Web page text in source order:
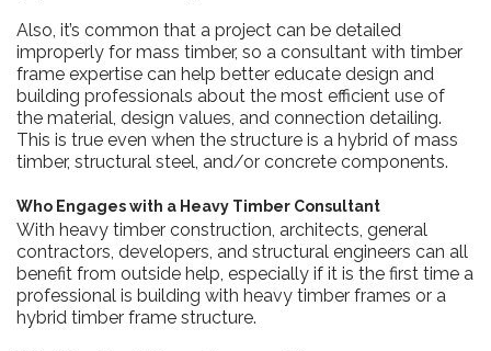
Also, it’s common that a project can be detailed
improperly for mass timber, so a consultant with timber
frame expertise can help better educate design and
building professionals about the most efficient use of
the material, design values, and connection detailing.
This is true even when the structure is a hybrid of mass
timber, structural steel, and/or concrete components.
Who Engages with a Heavy Timber Consultant
With heavy timber construction, architects, general
contractors, developers, and structural engineers can all
benefit from outside help, especially if it is the first time a
professional is building with heavy timber frames or a
hybrid timber frame structure.